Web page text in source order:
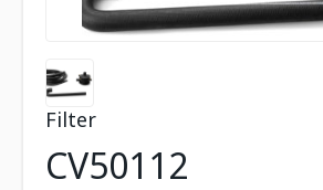
Filter
CV50112